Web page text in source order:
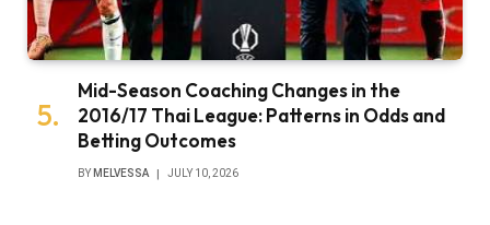
Mid-Season Coaching Changes in the
2016/17 Thai League: Patterns in Odds and
Betting Outcomes
BY MELVESSA JULY 10, 2026